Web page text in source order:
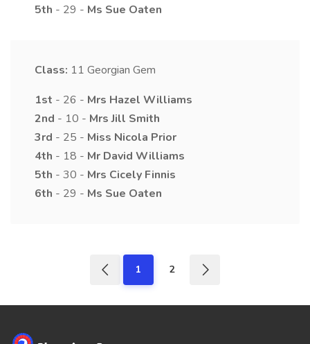
5th - 29 - Ms Sue Oaten
Class: 11 Georgian Gem
1st - 26 - Mrs Hazel Williams
2nd - 10 - MrsJill Smith
3rd - 25 - Miss Nicola Prior
4th - 18 - Mr David Williams
5th - 30 - Mrs Cicely Finnis
6th - 29 - Ms Sue Oaten
1 2